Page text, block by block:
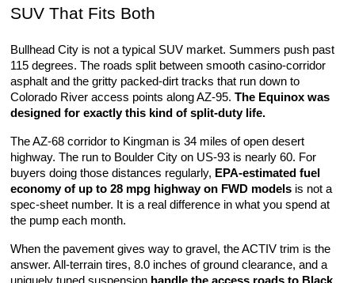
SUV That Fits Both
Bullhead City is not a typical SUV market. Summers push past
115 degrees. The roads split between smooth casino-corridor
asphalt and the gritty packed-dirt tracks that run down to
Colorado River access points along AZ-95. The Equinox was
designed for exactly this kind of split-duty life.
The AZ-68 corridor to Kingman is 34 miles of open desert
highway. The run to Boulder City on US-93 is nearly 60. For
buyers doing those distances regularly, EPA-estimated fuel
economy of up to 28 mpg highway on FWD models is not a
spec-sheet number. It is a real difference in what you spend at
the pump each month.
When the pavement gives way to gravel, the ACTIV trim is the
answer. All-terrain tires, 8.0 inches of ground clearance, and a
uniquely tuned suspension handle the access roads to Black